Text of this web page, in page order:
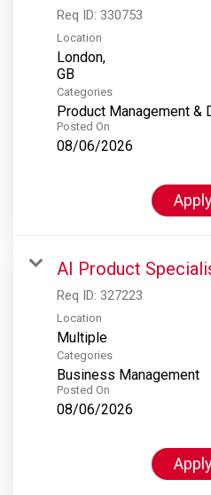
Req ID: 330753
Location
London,
Categories
Product Management &
Posted On
08/06/2026
AI Product
Req ID: 327223
Location
Multiple
Categories
Business Management
Posted On
08/06/2026